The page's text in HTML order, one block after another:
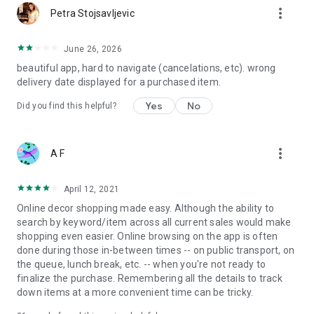
Petra Stojsavljevic more_vert
June 26, 2026
beautiful app, hard to navigate (cancelations, etc). wrong
delivery date displayed for a purchased item.
Did you find this helpful? Yes No
A F more_vert
April 12, 2021
Online decor shopping made easy. Although the ability to
search by keyword/item across all current sales would make
shopping even easier. Online browsing on the app is often
done during those in-between times -- on public transport, on
the queue, lunch break, etc. -- when you're not ready to
finalize the purchase. Remembering all the details to track
down items at a more convenient time can be tricky.